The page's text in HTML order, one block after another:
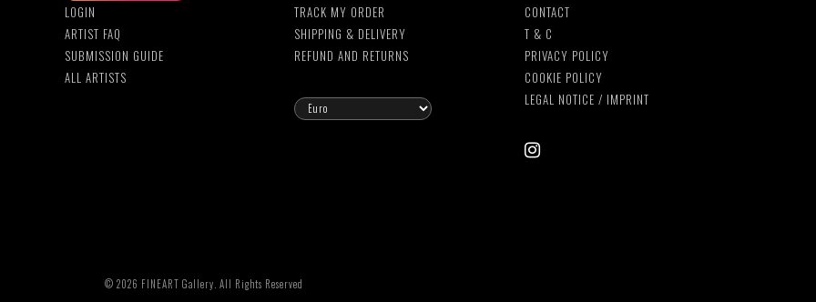
LOGIN
ARTIST FAQ
SUBMISSION GUIDE
ALL ARTISTS
TRACK MY ORDER
SHIPPING & DELIVERY
REFUND AND RETURNS
CONTACT
T & C
PRIVACY POLICY
COOKIE POLICY
LEGAL NOTICE / IMPRINT
instagram
© 2026 FINEART Gallery. All Rights Reserved